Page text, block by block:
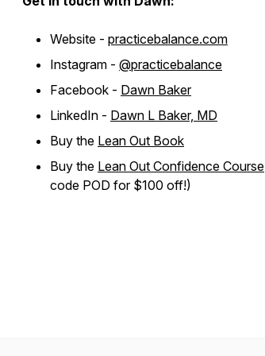
Website - practicebalance.com
Instagram - @practicebalance
Facebook - Dawn Baker
LinkedIn - Dawn L Baker, MD
Buy the Lean Out Book
Buy the Lean Out Confidence Course
code POD for $100 off!)